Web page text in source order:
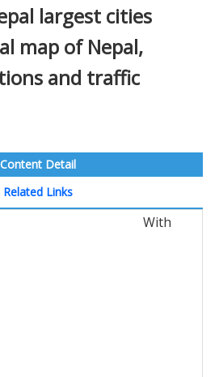
largest cities
map of Nepal,
and traffic
Content Detail
Related Links
With